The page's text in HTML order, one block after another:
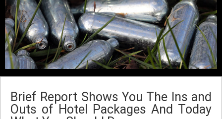
Brief Report Shows You The Ins and
Outs of Hotel Packages And Today